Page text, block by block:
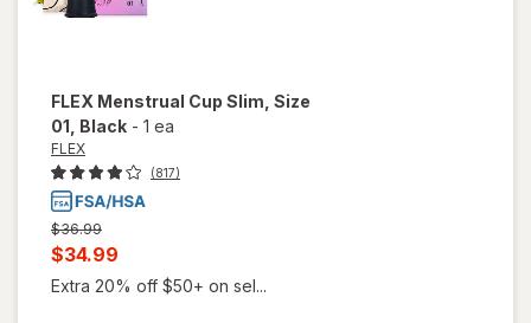
FLEX Menstrual Cup Slim, Size
01, Black - 1 ea
FLEX
(817)
Previous
price
$36.99
Current
sale
$34.99
Extra 20% off $50+ on sel...